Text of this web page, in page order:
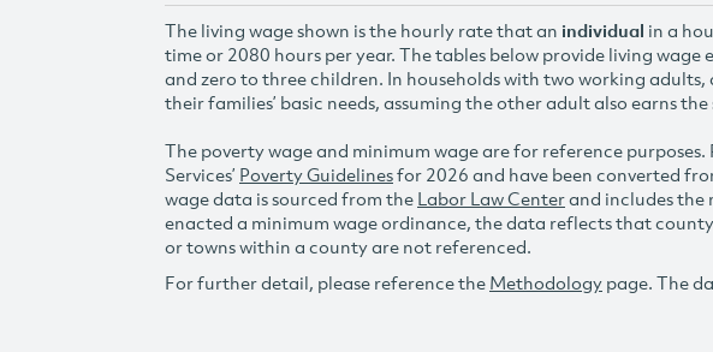
The living wage shown is the hourly rate that an individual in a
time or 2080 hours per year. The tables below provide living
and zero to three children. In households with two working
their families’ basic needs, assuming the other adult also earns the
The poverty wage and minimum wage are for reference
Services’ Poverty Guidelinesfor 2026 and have been converted
wage data is sourced from the Labor Law Centerand includes the
enacted a minimum wage ordinance, the data reflects that
or towns within a county are not referenced.
For further detail, please reference the Methodology page. The